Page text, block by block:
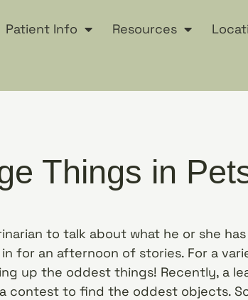
Patient Info Resources
Things in
to talk about what he or she
for an afternoon of stories. For a
up the oddest things! Recently, a
contest to find the oddest objects.